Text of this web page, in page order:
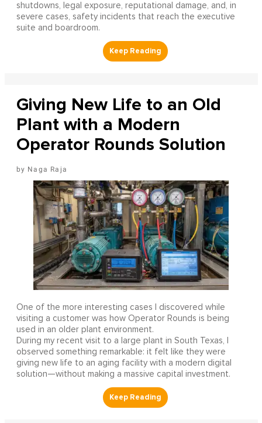
shutdowns, legal exposure, reputational damage, and, in
severe cases, safety incidents that reach the executive
suite and boardroom.
Giving New Life to an Old
Plant with a Modern
Operator Rounds Solution
Naga Raja
One of the more interesting cases I discovered while
visiting a customer was how Operator Rounds is being
used in an older plant environment.
During my recent visit to a large plant in South Texas, I
observed something remarkable: it felt like they were
giving new life to an aging facility with a modern digital
solution—without making a massive capital investment.